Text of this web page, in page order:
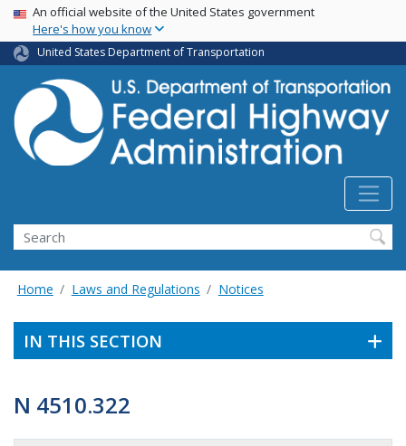
Skip
main
content
USA Banner
An official website of the United States government
Here's how you know
United States Department of Transportation
Search
Home Laws and Regulations Notices
IN THIS SECTION
N 4510.322